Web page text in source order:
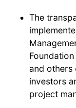
The
and others
investors
project